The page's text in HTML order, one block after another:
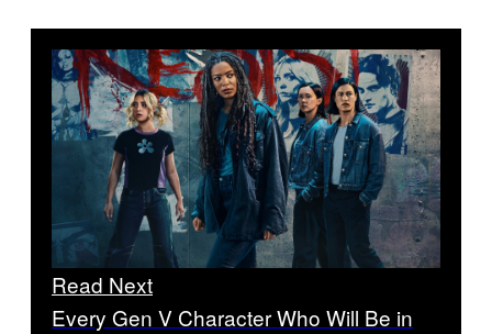
Read Next
Every Gen V Character Who Will Be in